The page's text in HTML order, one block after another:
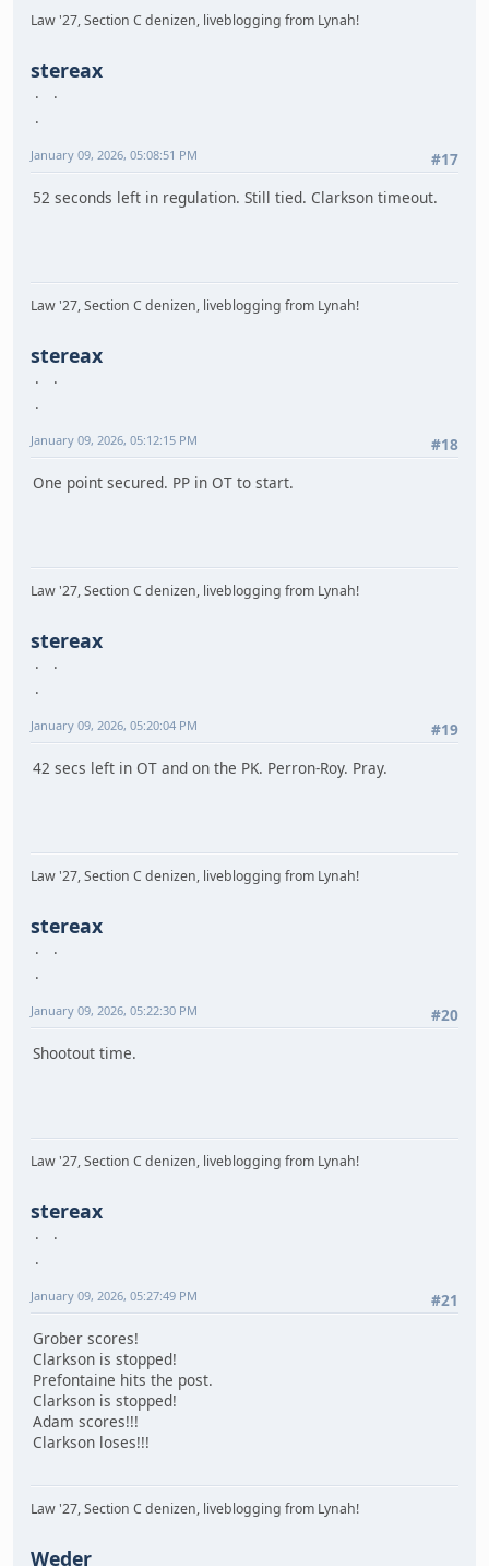
Law '27, Section C denizen, liveblogging from Lynah!
stereax
#17
January 09, 2026, 05:08:51 PM
52 seconds left in regulation. Still tied. Clarkson timeout.
Law '27, Section C denizen, liveblogging from Lynah!
stereax
#18
January 09, 2026, 05:12:15 PM
One point secured. PP in OT to start.
Law '27, Section C denizen, liveblogging from Lynah!
stereax
#19
January 09, 2026, 05:20:04 PM
42 secs left in OT and on the PK. Perron-Roy. Pray.
Law '27, Section C denizen, liveblogging from Lynah!
stereax
#20
January 09, 2026, 05:22:30 PM
Shootout time.
Law '27, Section C denizen, liveblogging from Lynah!
stereax
#21
January 09, 2026, 05:27:49 PM
Grober scores!
Clarkson is stopped!
Prefontaine hits the post.
Clarkson is stopped!
Adam scores!!!
Clarkson loses!!!
Law '27, Section C denizen, liveblogging from Lynah!
Weder